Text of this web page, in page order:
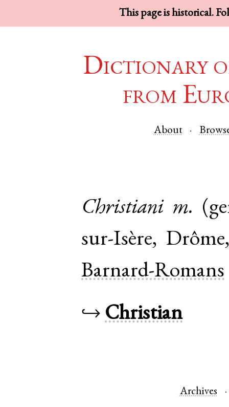
This page is historical.
Dictionary
from
About
Christiani m.
sur-Isère, Drôme
Barnard-Romans
↪ Christian
Archives